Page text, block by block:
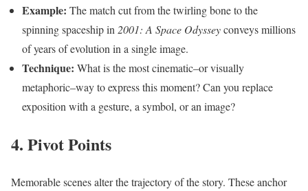
Example: The match cut from the twirling bone to the
spinning spaceship in2001: A Space Odysseyconveys millions
of years of evolution in a single image.
Technique: What is the most cinematic–or visually
metaphoric–way to express this moment? Can you replace
exposition with a gesture, a symbol, or an image?
4. Pivot Points
Memorable scenes alter the trajectory of the story. These anchor